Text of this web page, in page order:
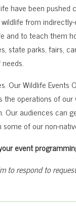
have been
from
to teach them
state parks, fairs,
Our Wildlife
operations of
audiences can
of our non-
event
to respond to